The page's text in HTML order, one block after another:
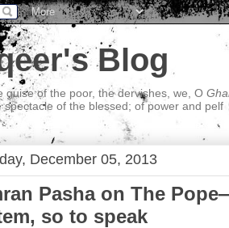
Blog
guise of the poor, the dervishes, we, O
spectacle of the blessed; of power and pelf
December 05, 2013
Pasha on The
so to speak